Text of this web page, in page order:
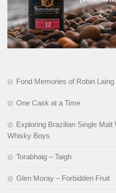
Fond Memories of Robin
One Cask at a Time
Exploring Brazilian Single Malt
Whisky Boys
Torabhaig – Taigh
Glen Moray – Forbidden Fruit